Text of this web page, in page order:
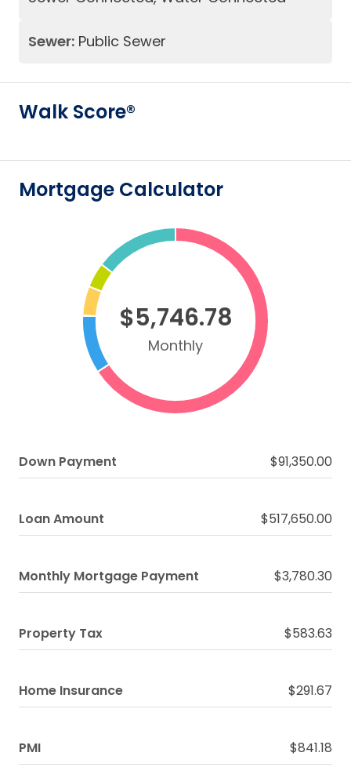
Sewer: Public Sewer
Walk Score®
Mortgage Calculator
$5,746.78
Monthly
Down Payment $91,350.00
Loan Amount $517,650.00
Monthly Mortgage Payment $3,780.30
Property Tax $583.63
Home Insurance $291.67
PMI $841.18